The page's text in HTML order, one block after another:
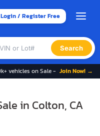
Login / Register Free
Search
vehicles on Sale - Join Now! →
in Colton, CA